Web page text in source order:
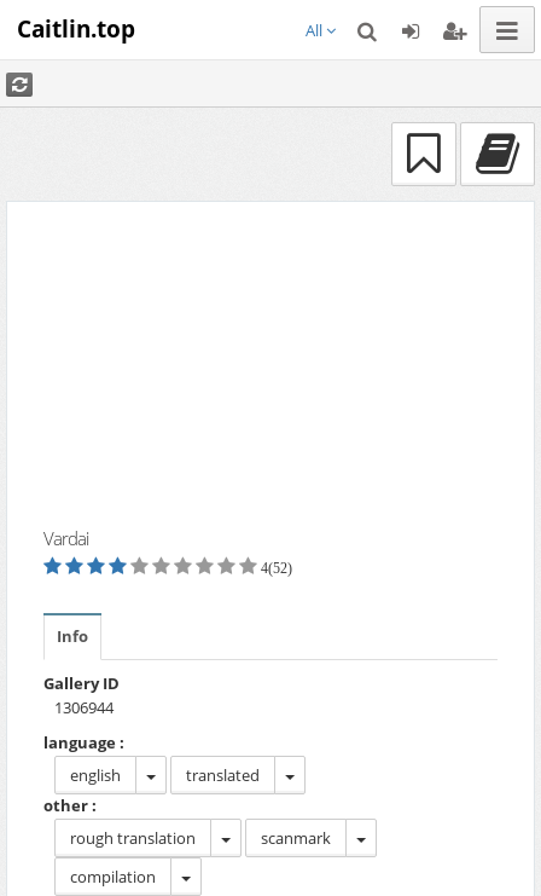
Caitlin.top All
Vardai
4(52)
Info
Gallery ID
1306944
language :
english translated
other :
rough translation
scanmark
compilation